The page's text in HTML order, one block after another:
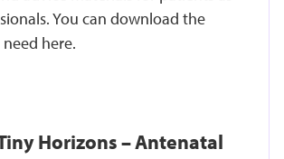
You can download the
here.
Horizons – Antenatal